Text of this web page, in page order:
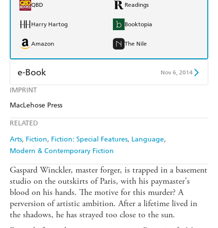
IMPRINT
MacLehose Press
RELATED
Arts Fiction Fiction: Special Features Language
Modern & Contemporary Fiction
QBD Readings
Harry Hartog Booktopia
Amazon The Nile
e-Book Nov 6, 2014
Amazon Kindle
Gaspard Winckler, master forger, is trapped in a basement
studio on the outskirts of Paris, with his paymaster's
blood on his hands. The motive for this murder? A
perversion of artistic ambition. After a lifetime lived in
the shadows, he has strayed too close to the sun.